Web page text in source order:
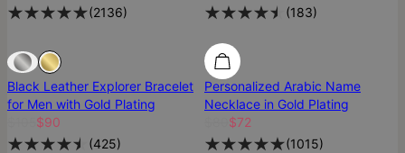
(2136)
(183)
Black Leather Explorer Bracelet
for Men with Gold Plating
$90
(425)
Personalized Arabic Name
Necklace in Gold Plating
$72
(1015)